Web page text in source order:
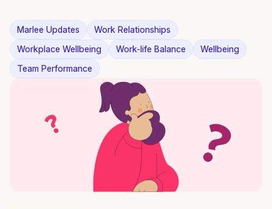
Marlee Updates
Work Relationships
Workplace Wellbeing
Work-life Balance
Wellbeing
Team Performance